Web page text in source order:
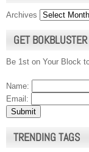
Archives
GET
Be 1st on Your Block
Name:
Email:
TRENDING TAGS